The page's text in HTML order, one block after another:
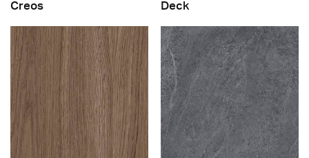
Creos Deck